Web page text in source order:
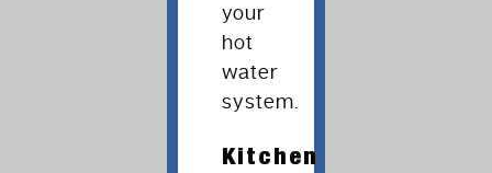
your
hot
water
system.
Kitchen